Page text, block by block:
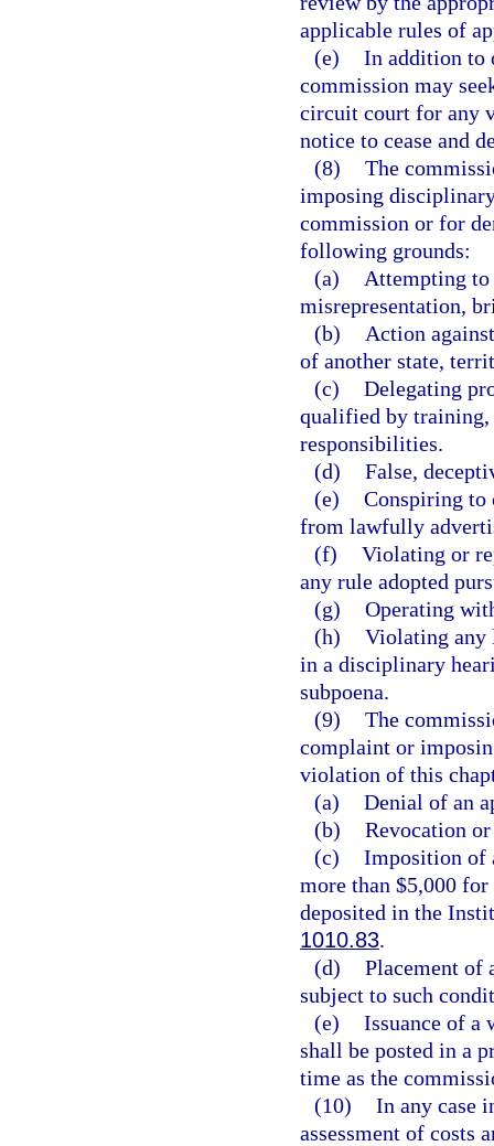
applicable rules of
(e) In addition to
commission may
circuit court for any
notice to cease and
(8) The
imposing
commission or for
following grounds:
(a)
Attempting
misrepresentation,
(b)
Action
of another state,
(c) Delegating
qualified by training,
responsibilities.
(d) False,
(e) Conspiring to
from lawfully
(f) Violating or
any rule adopted
(g) Operating
(h) Violating any
in a disciplinary
subpoena.
(9) The
complaint or
violation of this
(a) Denial of an
(b) Revocation
(c) Imposition of
more than $5,000
deposited in the
1010.83.
(d) Placement of
subject to such
(e) Issuance of a
shall be posted in a
time as the
(10) In any case
assessment of costs